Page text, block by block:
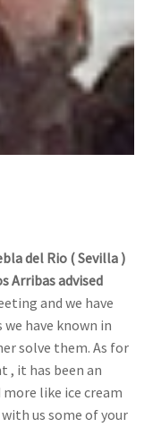
del Rio ( Sevilla )
Arribas advised
and we have
have known in
solve them. As for
, it has been an
like ice cream
us some of your